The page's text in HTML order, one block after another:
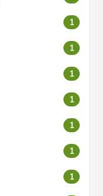
1
1
1
1
1
1
1